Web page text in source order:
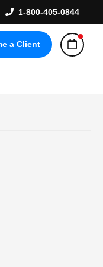
1-800-405-0844
a Client